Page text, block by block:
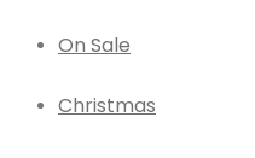
On Sale
Christmas